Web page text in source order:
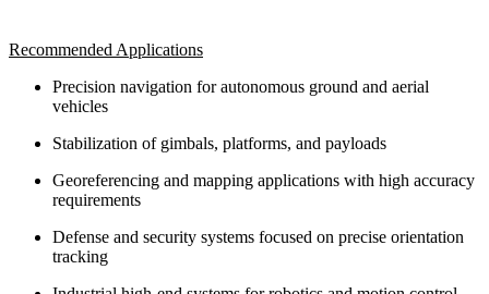
Recommended Applications
Precision navigation for autonomous ground and aerial
vehicles
Stabilization of gimbals, platforms, and payloads
Georeferencing and mapping applications with high accuracy
requirements
Defense and security systems focused on precise orientation
tracking